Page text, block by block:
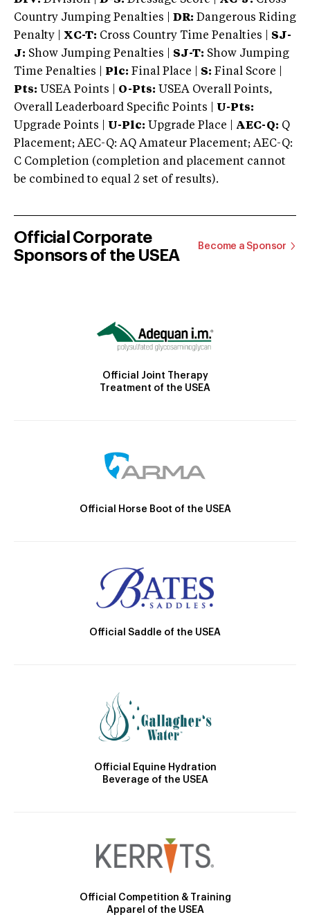
Country Jumping Penalties |
DR: Dangerous Riding
Penalty | XC-T: Cross Country Time Penalties | SJ-
J: Show Jumping Penalties | SJ-T: Show Jumping
Time Penalties |
Plc: Final Place | S: Final Score |
Pts: USEA Points | O-Pts: USEA Overall Points,
Overall Leaderboard Specific Points | U-Pts:
Upgrade Points | U-Plc: Upgrade Place | AEC-Q: Q
Placement; AEC-Q: AQ Amateur Placement; AEC-Q:
C Completion (completion and placement cannot
be combined to equal 2 set of results).
Official Corporate
Sponsors of the USEA
Become a Sponsor
Official Joint Therapy
Treatment of the USEA
Official Horse Boot of the USEA
Official Saddle of the USEA
Official Equine Hydration
Beverage of the USEA
Official Competition & Training
Apparel of the USEA